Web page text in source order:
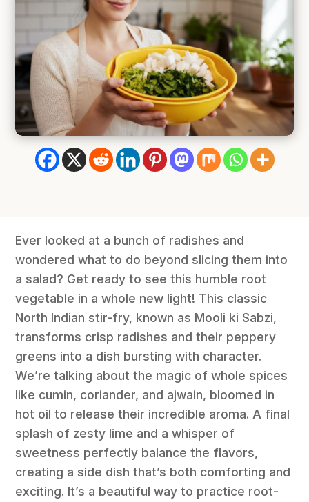
Ever looked at a bunch of radishes and
wondered what to do beyond slicing them into
a salad? Get ready to see this humble root
vegetable in a whole new light! This classic
North Indian stir-fry, known as Mooli ki Sabzi,
transforms crisp radishes and their peppery
greens into a dish bursting with character.
We’re talking about the magic of whole spices
like cumin, coriander, and ajwain, bloomed in
hot oil to release their incredible aroma. A final
splash of zesty lime and a whisper of
sweetness perfectly balance the flavors,
creating a side dish that’s both comforting and
exciting. It’s a beautiful way to practice root-